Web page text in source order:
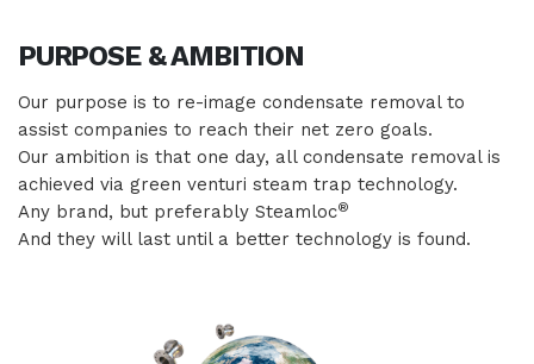
PURPOSE &AMBITION
Our purpose is to re-image condensate removal to
assist companies to reach their net zero goals.
Our ambition is that one day, all condensate removal is
achieved via green venturi steam trap technology.
Any brand, but preferably Steamloc®
And they will last until a better technology is found.